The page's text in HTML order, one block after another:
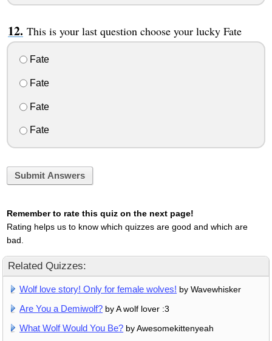
This is your last question choose your lucky Fate
Fate
Fate
Fate
Fate
Submit Answers
Remember to rate this quiz on the next page!
Rating helps us to know which quizzes are good and which are
bad.
Related Quizzes:
Wolf love story! Only for female wolves! by Wavewhisker
Are You a Demiwolf? by A wolf lover :3
What Wolf Would You Be? by Awesomekittenyeah